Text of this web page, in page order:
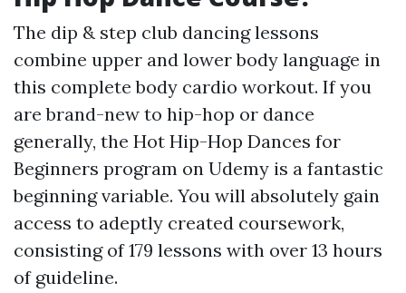
The dip & step club dancing lessons
combine upper and lower body language in
this complete body cardio workout. If you
are brand-new to hip-hop or dance
generally, the Hot Hip-Hop Dances for
Beginners program on Udemy is a fantastic
beginning variable. You will absolutely gain
access to adeptly created coursework,
consisting of 179 lessons with over 13 hours
of guideline.